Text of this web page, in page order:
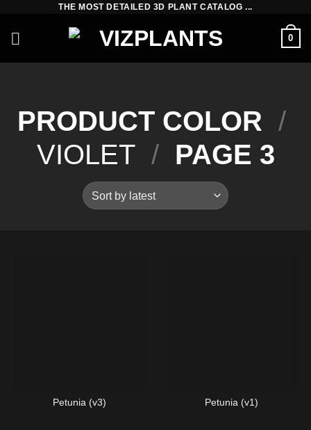
content
THE MOST DETAILED 3D PLANT CATALOG ...
0
PRODUCT COLOR /
VIOLET / PAGE 3
Petunia (v3) Petunia (v1)